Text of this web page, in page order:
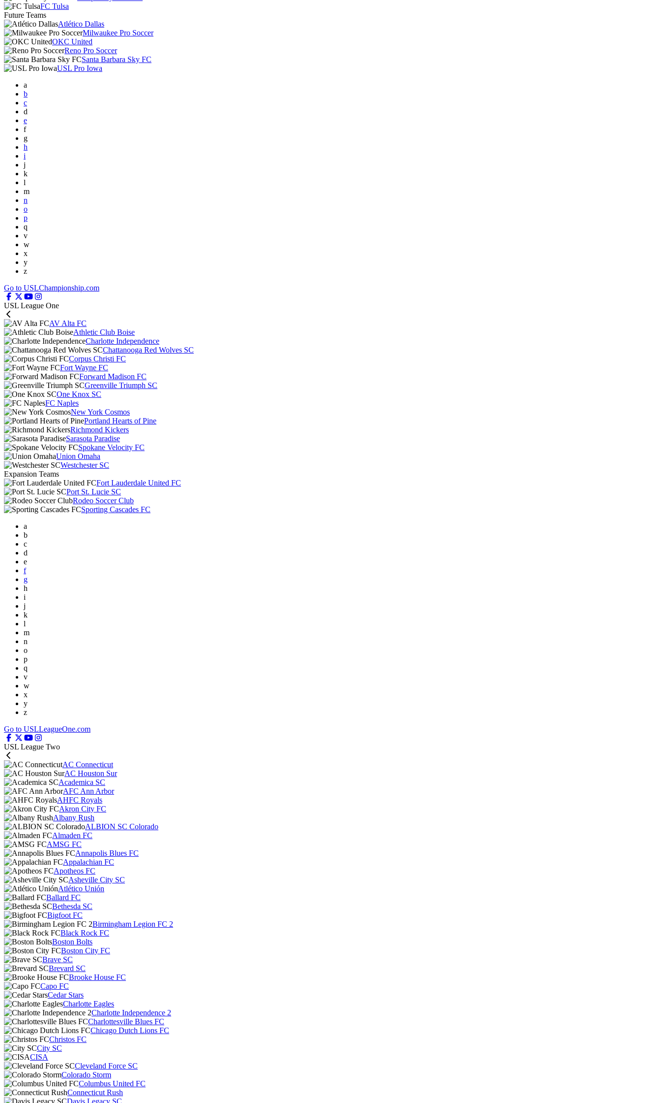
FC Tulsa
Future Teams
Atlético Dallas
Milwaukee Pro Soccer
OKC United
Reno Pro Soccer
Santa Barbara Sky FC
USL Pro Iowa
a
b
c
d
e
f
g
h
i
j
k
l
m
n
o
p
q
v
w
x
y
z
Go to USLChampionship.com
USL League One
AV Alta FC
Athletic Club Boise
Charlotte Independence
Chattanooga Red Wolves SC
Corpus Christi FC
Fort Wayne FC
Forward Madison FC
Greenville Triumph SC
One Knox SC
FC Naples
New York Cosmos
Portland Hearts of Pine
Richmond Kickers
Sarasota Paradise
Spokane Velocity FC
Union Omaha
Westchester SC
Expansion Teams
Fort Lauderdale United FC
Port St. Lucie SC
Rodeo Soccer Club
Sporting Cascades FC
a
b
c
d
e
f
g
h
i
j
k
l
m
n
o
p
q
v
w
x
y
z
Go to USLLeagueOne.com
USL League Two
AC Connecticut
AC Houston Sur
Academica SC
AFC Ann Arbor
AHFC Royals
Akron City FC
Albany Rush
ALBION SC Colorado
Almaden FC
AMSG FC
Annapolis Blues FC
Appalachian FC
Apotheos FC
Asheville City SC
Atlético Unión
Ballard FC
Bethesda SC
Bigfoot FC
Birmingham Legion FC 2
Black Rock FC
Boston Bolts
Boston City FC
Brave SC
Brevard SC
Brooke House FC
Capo FC
Cedar Stars
Charlotte Eagles
Charlotte Independence 2
Charlottesville Blues FC
Chicago Dutch Lions FC
Christos FC
City SC
CISA
Cleveland Force SC
Colorado Storm
Columbus United FC
Connecticut Rush
Davis Legacy SC